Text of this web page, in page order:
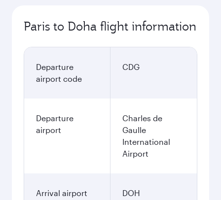
Paris to Doha flight information
Departure
airport code
CDG
Departure
airport
Charles de
Gaulle
International
Airport
Arrival airport
DOH